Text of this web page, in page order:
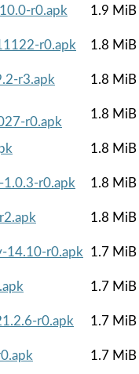
r0.apk 1.9 MiB
r0.apk
1.8 MiB
r3.apk
1.8 MiB
r0.apk
1.8 MiB
1.8 MiB
r0.apk
1.8 MiB
1.8 MiB
14.10-r0.apk
1.7 MiB
1.7 MiB
r0.apk
1.7 MiB
1.7 MiB